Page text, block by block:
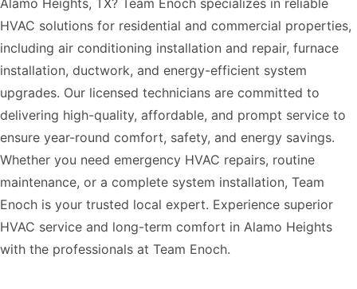
Alamo Heights, TX? Team Enoch specializes in reliable
HVAC solutions for residential and commercial properties,
including air conditioning installation and repair, furnace
installation, ductwork, and energy-efficient system
upgrades. Our licensed technicians are committed to
delivering high-quality, affordable, and prompt service to
ensure year-round comfort, safety, and energy savings.
Whether you need emergency HVAC repairs, routine
maintenance, or a complete system installation, Team
Enoch is your trusted local expert. Experience superior
HVAC service and long-term comfort in Alamo Heights
with the professionals at Team Enoch.